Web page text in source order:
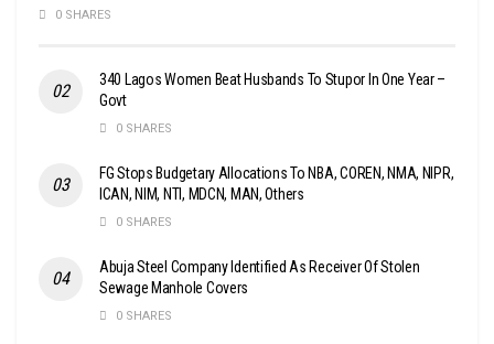
0 SHARES
340 Lagos Women Beat Husbands To Stupor In One Year –
Govt
0 SHARES
FG Stops Budgetary Allocations To NBA, COREN, NMA, NIPR,
ICAN, NIM, NTI, MDCN, MAN, Others
0 SHARES
Abuja Steel Company Identified As Receiver Of Stolen
Sewage Manhole Covers
0 SHARES